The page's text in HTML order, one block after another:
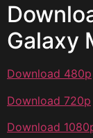
Galaxy
Download 480p
Download 720p
Download